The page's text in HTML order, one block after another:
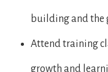
building and the
Attend training
growth and